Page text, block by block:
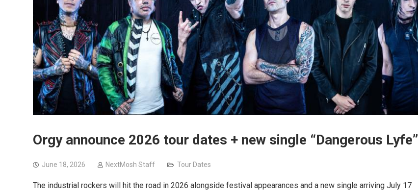
Orgy announce 2026 tour dates + new single “Dangerous Lyfe”
June 18, 2026 NextMosh Staff Tour Dates
The industrial rockers will hit the road in 2026 alongside festival appearances and a new single arriving July 17